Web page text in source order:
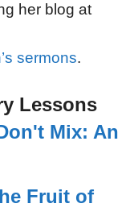
her blog at
sermons.
Lessons
Mix: An
Fruit of